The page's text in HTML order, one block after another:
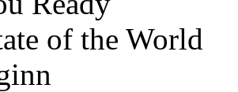
of the World